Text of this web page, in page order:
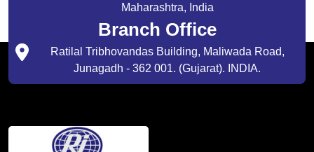
Maharashtra, India
Branch Office
Ratilal Tribhovandas Building, Maliwada Road,
Junagadh - 362 001. (Gujarat). INDIA.